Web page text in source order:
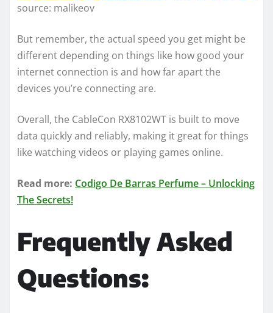
source: malikeov
But remember, the actual speed you get might be
different depending on things like how good your
internet connection is and how far apart the
devices you’re connecting are.
Overall, the CableCon RX8102WT is built to move
data quickly and reliably, making it great for things
like watching videos or playing games online.
Read more: Codigo De Barras Perfume – Unlocking
The Secrets!
Frequently Asked
Questions: